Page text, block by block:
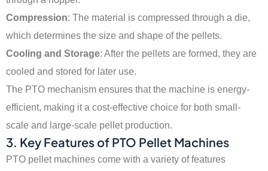
Compression: The material is compressed through a die,
which determines the size and shape of the pellets.
Cooling and Storage: After the pellets are formed, they are
cooled and stored for later use.
The PTO mechanism ensures that the machine is energy-
efficient, making it a cost-effective choice for both small-
scale and large-scale pellet production.
3. Key Features of PTO Pellet Machines
PTO pellet machines come with a variety of features